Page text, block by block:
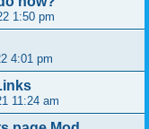
1:50 pm
4:01 pm
11:24 am